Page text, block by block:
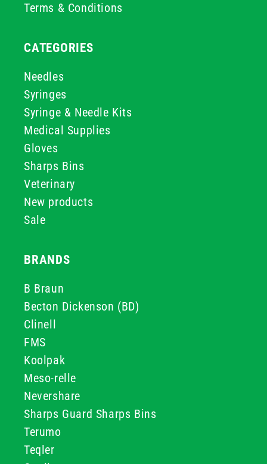
Terms & Conditions
CATEGORIES
Needles
Syringes
Syringe & Needle Kits
Medical Supplies
Gloves
Sharps Bins
Veterinary
New products
Sale
BRANDS
B Braun
Becton Dickenson (BD)
Clinell
FMS
Koolpak
Meso-relle
Nevershare
Sharps Guard Sharps Bins
Terumo
Teqler